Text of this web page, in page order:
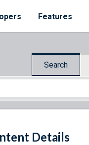
Features
Search
Details